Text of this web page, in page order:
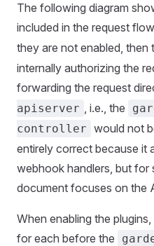
The following diagram
included in the request
they are not enabled, then
internally authorizing the
forwarding the request
apiserver , i.e., the
controller would not
entirely correct because it
webhook handlers, but for
document focuses on the
When enabling the
for each before the